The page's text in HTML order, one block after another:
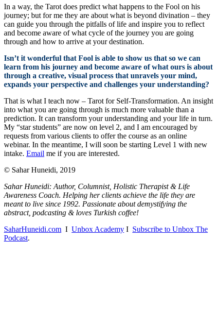
In a way, the Tarot does predict what happens to the Fool on his
journey; but for me they are about what is beyond divination – they
can guide you through the pitfalls of life and inspire you to reflect
and become aware of what cycle of the journey you are going
through and how to arrive at your destination.
Isn’t it wonderful that Fool is able to show us that so we can
learn from his journey and become aware of what ours is about
through a creative, visual process that unravels your mind,
expands your perspective and challenges your understanding?
That is what I teach now – Tarot for Self-Transformation. An insight
into what you are going through is much more valuable than a
prediction. It can transform your understanding and your life in turn.
My “star students” are now on level 2, and I am encouraged by
requests from various clients to offer the course as an online
webinar. In the meantime, I will soon be starting Level 1 with new
intake. Email me if you are interested.
© Sahar Huneidi, 2019
Sahar Huneidi: Author, Columnist, Holistic Therapist & Life
Awareness Coach. Helping her clients achieve the life they are
meant to live since 1992. Passionate about demystifying the
abstract, podcasting & loves Turkish coffee!
SaharHuneidi.com I Unbox Academy I Subscribe to Unbox The
Podcast.